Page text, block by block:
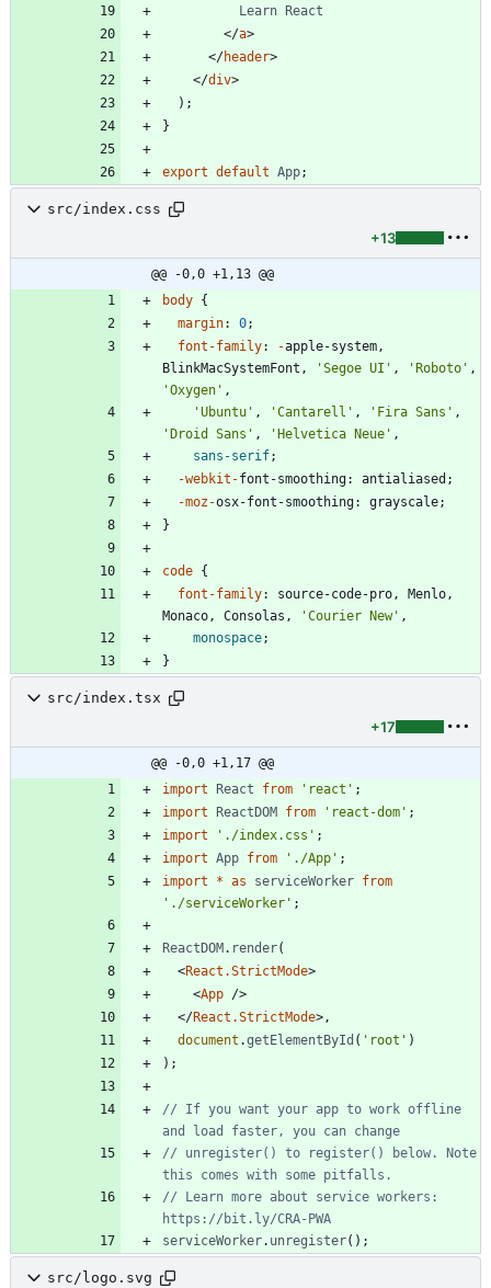
Learn React
</a>
</header>
</div>
) ;
}
export default App;
src/index.css
+13
@@ -0,0 +1,13 @@
body {
margin: 0;
font-family: -apple-system ,
BlinkMacSystemFont , 'Segoe UI' , 'Roboto' ,
'Oxygen' ,
'Ubuntu' , 'Cantarell' , 'Fira Sans' ,
'Droid Sans' , 'Helvetica Neue' ,
sans-serif;
-webkit-font-smoothing: antialiased ;
-moz-osx-font-smoothing: grayscale;
}
code {
font-family: source-code-pro , Menlo ,
Monaco , Consolas , 'Courier New' ,
monospace;
}
src/index.tsx
+17
@@ -0,0 +1,17 @@
import React from 'react' ;
import ReactDOM from 'react-dom' ;
import
'./index.css' ;
import App from './App' ;
import
* as serviceWorker from
'./serviceWorker' ;
ReactDOM. render(
<React.StrictMode>
<App />
</React.StrictMode> ,
document .getElementById ( 'root' )
) ;
// If you want your app to work offline
// unregister() to register() below. Note
// Learn more about service workers:
serviceWorker. unregister( ) ;
src/logo.svg